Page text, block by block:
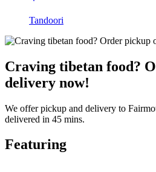
Tandoori
Craving tibetan food?
delivery now!
We offer pickup and delivery to
delivered in 45 mins.
Featuring